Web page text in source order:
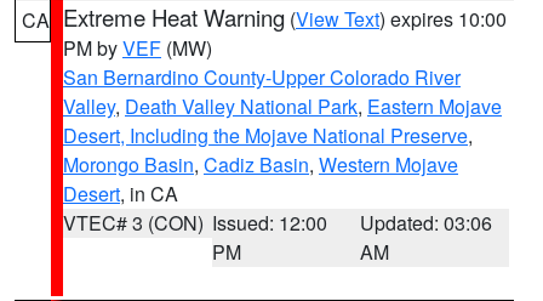
CA Extreme Heat Warning (View Text) expires 10:00
PM byVEF (MW)
San Bernardino County-Upper Colorado River
Valley, Death Valley National Park, Eastern Mojave
Desert, Including the Mojave National Preserve,
Morongo Basin, Cadiz Basin, Western Mojave
Desert, in CA
VTEC# 3 (CON) Issued: 12:00
PM
Updated: 03:06
AM